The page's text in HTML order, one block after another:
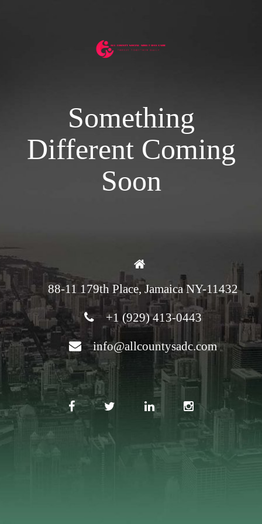
Something
Different Coming
Soon
88-11 179th Place, Jamaica NY-11432
+1 (929) 413-0443
info@allcountysadc.com